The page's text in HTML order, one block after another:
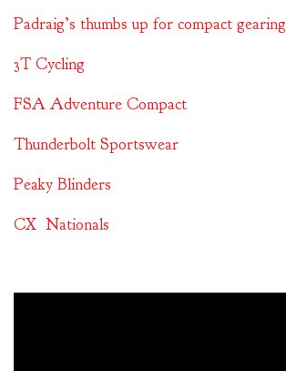
Padraig’s thumbs up for compact gearing
3T Cycling
FSA Adventure Compact
Thunderbolt Sportswear
Peaky Blinders
CX Nationals